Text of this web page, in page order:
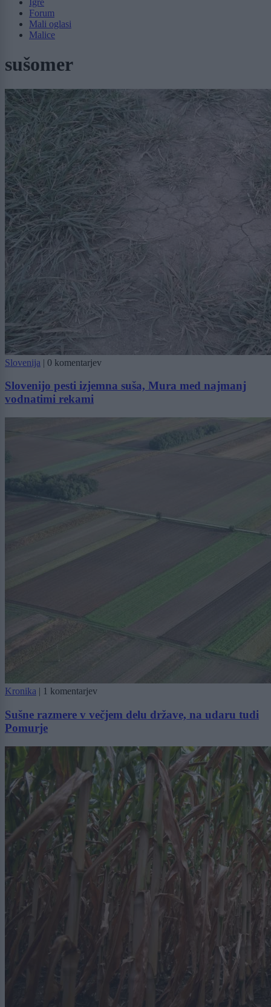
Forum
Mali oglasi
Malice
sušomer
Slovenija | 0 komentarjev
Slovenijo pesti izjemna suša, Mura med najmanj
vodnatimi rekami
Kronika | 1 komentarjev
Sušne razmere v večjem delu države, na udaru tudi
Pomurje